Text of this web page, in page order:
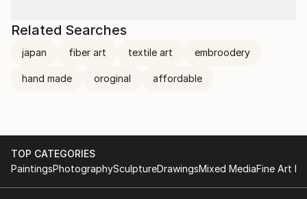
Related Searches
japan fiber art textile art embroodery
hand made oroginal affordable
TOP CATEGORIES
PaintingsPhotographySculptureDrawingsMixed MediaFine Art